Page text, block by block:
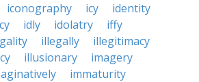
iconography icy
identity
idly idolatry
iffy
illegally
illegitimacy
illusionary
imagery
immaturity